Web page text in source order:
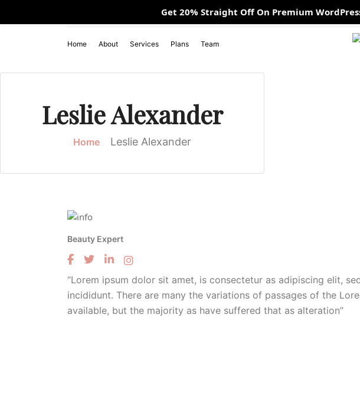
Mon - Fri 10:00 AM - 09:00 PM / Sunday 11:00 AM - 07:00 PM
Home About Services Plans Team
Leslie Alexander
Home Leslie Alexander
Beauty Expert
“Lorem ipsum dolor sit amet, is consectetur as adipiscing elit,
incididunt. There are many the variations of passages of the
available, but the majority as have suffered that as alteration”
Get 20% Straight Off On Premium